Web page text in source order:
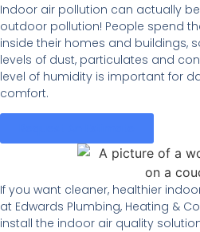
Indoor air pollution can actually
outdoor pollution! People spend
inside their homes and buildings,
levels of dust, particulates and
level of humidity is important for
comfort.
If you want cleaner, healthier
at Edwards Plumbing, Heating &
install the indoor air quality